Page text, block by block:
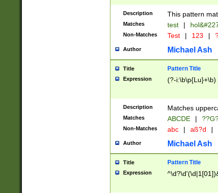
to December
9]|1[0-
from 1582
(?:1752)) #or
missing days
one or the
beginning a the
years from
leap year in
2[0-8]|1\d|0?[1-
maximum
been checked
the number of
\k<sep> #
Description This pattern
Matches test |
Non-Matches Test | 123 |
Author Michael Ash
Title Pattern Title
Expression (?-i:\b\p{Lu}+\b)
Description Matches
Matches ABCDE |
Non-Matches abc | aß?d |
Author Michael Ash
Title Pattern Title
Expression